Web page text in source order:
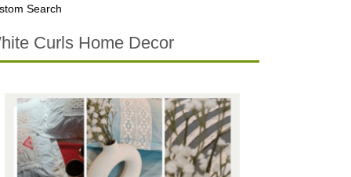
Search
Curls Home Decor